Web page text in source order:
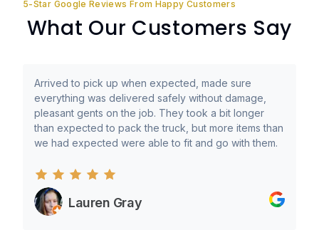
5-Star Google Reviews From Happy Customers
What Our Customers Say
Arrived to pick up when expected, made sure
everything was delivered safely without damage,
pleasant gents on the job. They took a bit longer
than expected to pack the truck, but more items than
we had expected were able to fit and go with them.
Lauren Gray